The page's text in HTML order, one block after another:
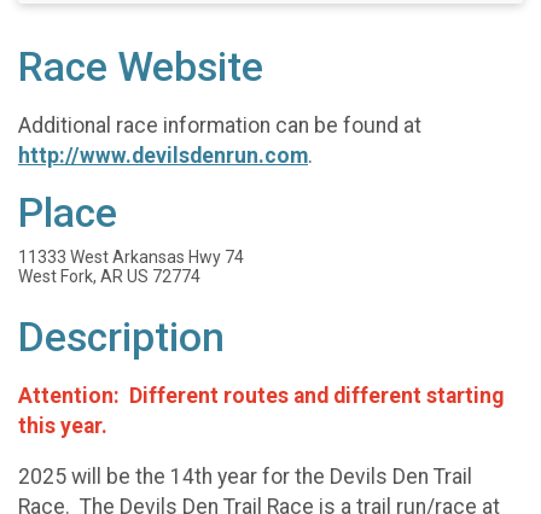
Race Website
Additional race information can be found at
http://www.devilsdenrun.com.
Place
11333 West Arkansas Hwy 74
West Fork, AR US 72774
Description
Attention: Different routes and different starting
this year.
2025 will be the 14th year for the Devils Den Trail
Race. The Devils Den Trail Race is a trail run/race at